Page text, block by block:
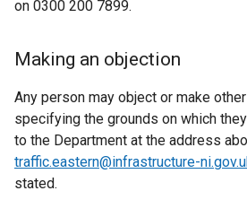
on 0300 200 7899.
Making an objection
Any person may object or make
specifying the grounds on which
to the Department at the address
traffic.eastern@infrastructure-
stated.